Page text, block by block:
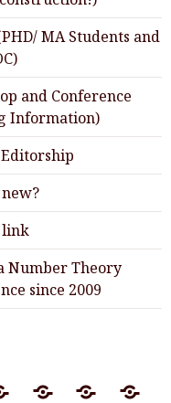
MA Students and
and Conference
Information)
link
Number Theory
since 2009
LecturesInvitedAwards